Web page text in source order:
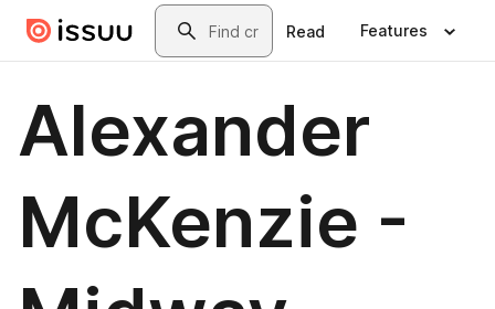
Skip to main contentSearch
Read Features
Alexander
McKenzie -